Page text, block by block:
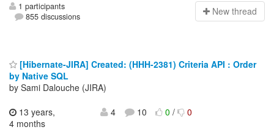
1 participants
855 discussions
New thread
[Hibernate-JIRA] Created: (HHH-2381) Criteria API : Order
by Native SQL
by Sami Dalouche (JIRA)
13 years,
4 months
4 10 0/ 0